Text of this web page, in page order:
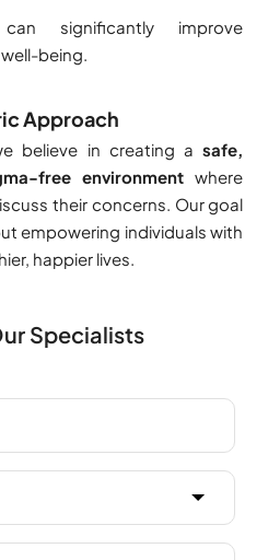
significantly improve
being.
Approach
believe in creating asafe,
free environment where
their concerns. Our goal
empowering individuals with
happier lives.
Specialists